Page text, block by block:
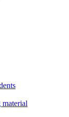
material